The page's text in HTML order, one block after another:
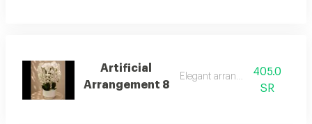
Artificial
Arrangement 8
Elegant arrangement
405.0
SR